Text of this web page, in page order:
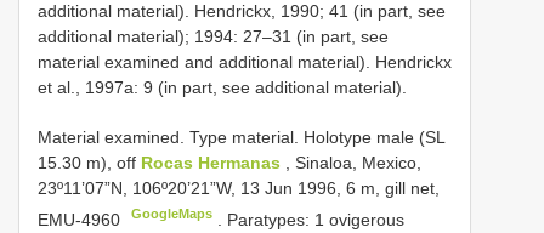
additional material). Hendrickx, 1990; 41 (in part, see
additional material); 1994: 27–31 (in part, see
material examined and additional material). Hendrickx
et al., 1997a: 9 (in part, see additional material).
Material examined. Type material. Holotype male (SL
15.30 m), off Rocas Hermanas , Sinaloa, Mexico,
23º11’07”N, 106º20’21”W, 13 Jun 1996, 6 m, gill net,
EMU-4960
GoogleMaps
Paratypes: 1 ovigerous